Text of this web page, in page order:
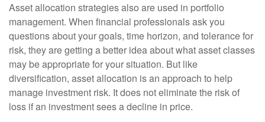
Asset allocation strategies also are used in portfolio
management. When financial professionals ask you
questions about your goals, time horizon, and tolerance for
risk, they are getting a better idea about what asset classes
may be appropriate for your situation. But like
diversification, asset allocation is an approach to help
manage investment risk. It does not eliminate the risk of
loss if an investment sees a decline in price.